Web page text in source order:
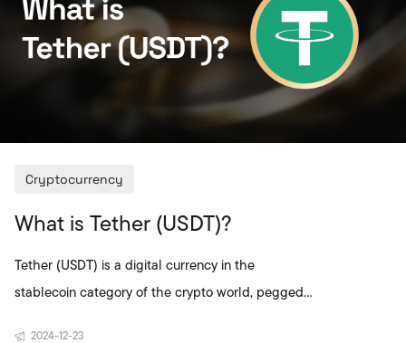
Cryptocurrency
What is Tether (USDT)?
Tether (USDT) is a digital currency in the
stablecoin category of the crypto world, pegged
2024-12-23